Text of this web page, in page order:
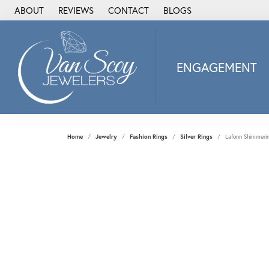
ABOUT REVIEWS CONTACT BLOGS
ENGAGEMENT
Alisa
Heartbeat Diamond
Home Jewelry Fashion Rings Silver Rings Lafonn